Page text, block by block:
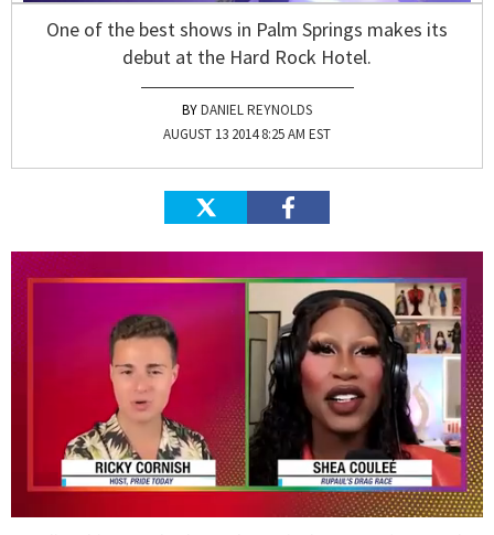
One of the best shows in Palm Springs makes its
debut at the Hard Rock Hotel.
DANIEL REYNOLDS
AUGUST 13 2014 8:25 AM EST